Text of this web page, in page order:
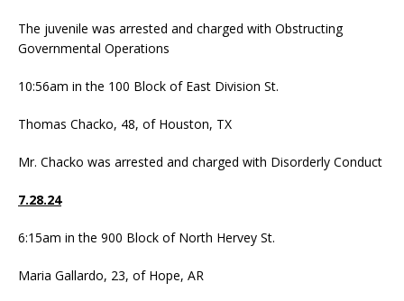
The juvenile was arrested and charged with Obstructing
Governmental Operations
10:56am in the 100 Block of East Division St.
Thomas Chacko, 48, of Houston, TX
Mr. Chacko was arrested and charged with Disorderly Conduct
7.28.24
6:15am in the 900 Block of North Hervey St.
Maria Gallardo, 23, of Hope, AR